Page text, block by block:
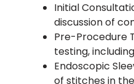
Initial
discussion of
Pre-Procedure
testing,
Endoscopic
of stitches in